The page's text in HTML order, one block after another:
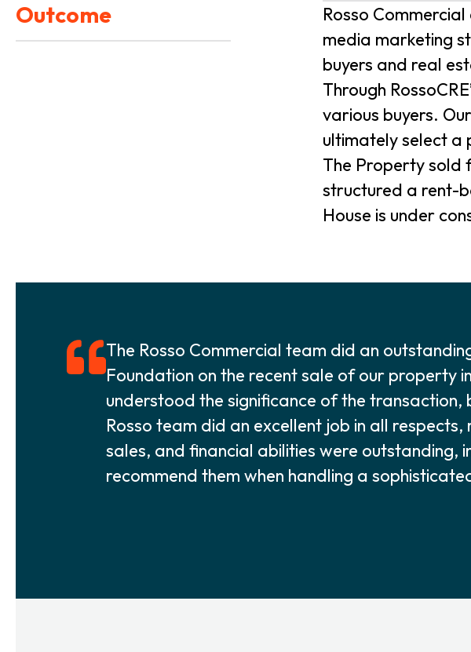
Outcome
Rosso
media marketing
buyers and real
Through
various buyers.
ultimately select a
The Property sold
structured a rent-
House is under
The Rosso Commercial team did an
Foundation on the recent sale of our property
understood the significance of the
Rosso team did an excellent job in all
sales, and financial abilities were outstanding,
recommend them when handling a